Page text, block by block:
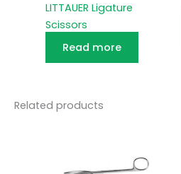
LITTAUER Ligature
Scissors
Read more
Related products